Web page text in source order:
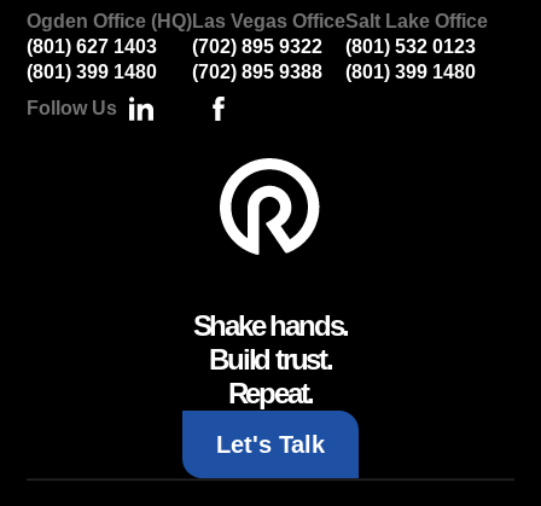
Ogden Office (HQ)
(801) 627 1403
(801) 399 1480
Las Vegas Office
(702) 895 9322
(702) 895 9388
Salt Lake Office
(801) 532 0123
(801) 399 1480
Follow Us
Shake hands.
Build trust.
Repeat.
Let's Talk